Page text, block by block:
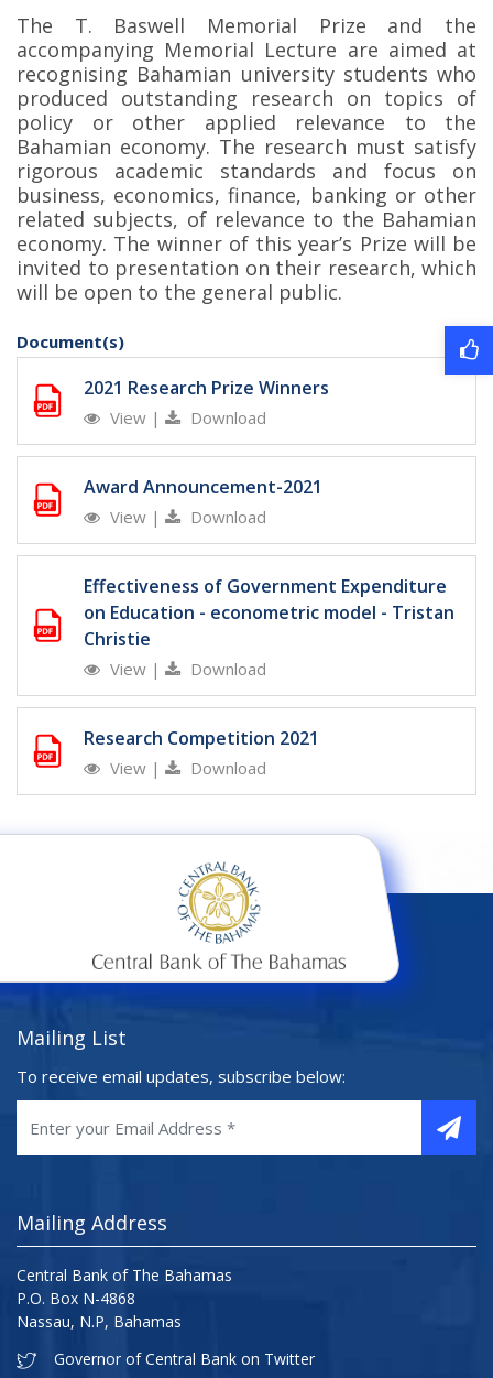
The T. Baswell Memorial Prize and the
accompanying Memorial Lecture are aimed at
recognising Bahamian university students who
produced outstanding research on topics of
policy or other applied relevance to the
Bahamian economy. The research must satisfy
rigorous academic standards and focus on
business, economics, finance, banking or other
related subjects, of relevance to the Bahamian
economy. The winner of this year’s Prize will be
invited to presentation on their research, which
will be open to the general public.
Document(s)
2021 Research Prize Winners
View | Download
Award Announcement-2021
View | Download
Effectiveness of Government Expenditure
on Education - econometric model - Tristan
Christie
View | Download
Research Competition 2021
View | Download
Mailing List
To receive email updates, subscribe below:
Mailing Address
Central Bank of The Bahamas
P.O. Box N-4868
Nassau, N.P, Bahamas
Governor of Central Bank on Twitter